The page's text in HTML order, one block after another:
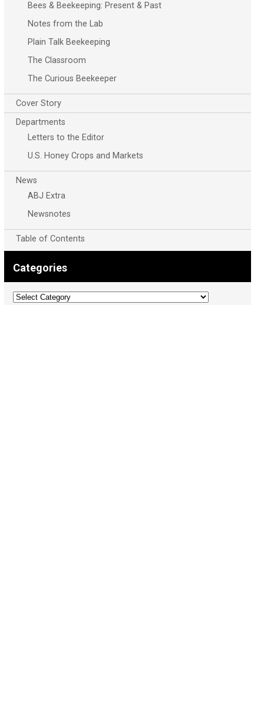
Bees & Beekeeping: Present & Past
Notes from the Lab
Plain Talk Beekeeping
The Classroom
The Curious Beekeeper
Cover Story
Departments
Letters to the Editor
U.S. Honey Crops and Markets
News
ABJ Extra
Newsnotes
Table of Contents
Categories